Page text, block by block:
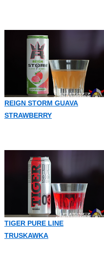
REIGN STORM GUAVA
STRAWBERRY
TIGER PURE LINE
TRUSKAWKA